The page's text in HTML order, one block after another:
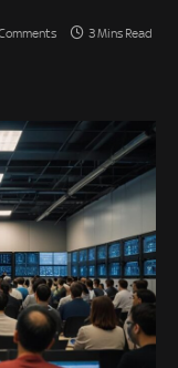
3 Mins Read